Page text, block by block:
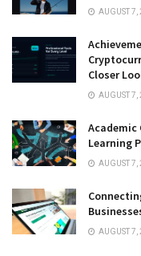
AUGUST 7,
Closer
AUGUST 7,
Academic
Learning
AUGUST 7,
AUGUST 7,